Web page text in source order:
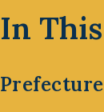
In
Prefecture